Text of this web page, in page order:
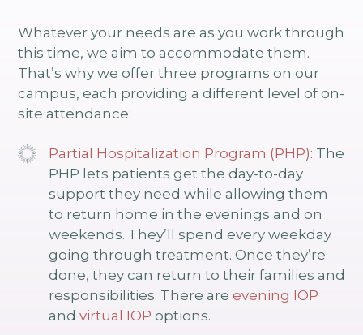
Whatever your needs are as you work through
this time, we aim to accommodate them.
That’s why we offer three programs on our
campus, each providing a different level of on-
site attendance:
Partial Hospitalization Program (PHP): The
PHP lets patients get the day-to-day
support they need while allowing them
to return home in the evenings and on
weekends. They’ll spend every weekday
going through treatment. Once they’re
done, they can return to their families and
responsibilities. There are evening IOP
and virtual IOP options.